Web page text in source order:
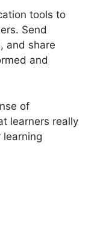
tools to
Send
and share
and
of
learners really